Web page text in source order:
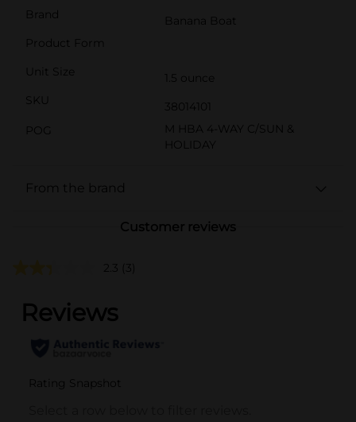
Brand
Banana Boat
Product Form
Unit Size
1.5 ounce
SKU
38014101
POG
M HBA 4-WAY C/SUN &
HOLIDAY
From the brand
Customer reviews
2.3 (3)